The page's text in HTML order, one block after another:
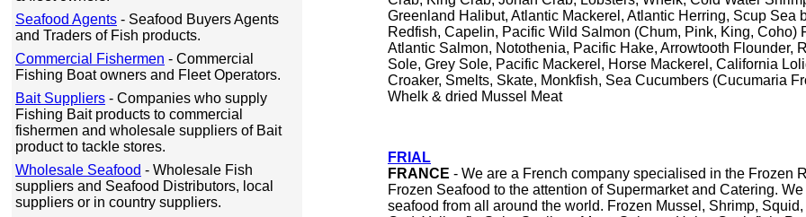
Seafood Agents - Seafood Buyers Agents
and Traders of Fish products.
Commercial Fishermen - Commercial
Fishing Boat owners and Fleet Operators.
Bait Suppliers - Companies who supply
Fishing Bait products to commercial
fishermen and wholesale suppliers of Bait
product to tackle stores.
Wholesale Seafood - Wholesale Fish
suppliers and Seafood Distributors, local
suppliers or in country suppliers.
Greenland Halibut, Atlantic Mackerel, Atlantic Herring, Scup Sea
Redfish, Capelin, Pacific Wild Salmon (Chum, Pink, King, Coho)
Atlantic Salmon, Notothenia, Pacific Hake, Arrowtooth Flounder,
Sole, Grey Sole, Pacific Mackerel, Horse Mackerel, California
Croaker, Smelts, Skate, Monkfish, Sea Cucumbers (Cucumaria
Whelk & dried Mussel Meat
FRIAL
FRANCE - We are a French company specialised in the Frozen
Frozen Seafood to the attention of Supermarket and Catering.
seafood from all around the world. Frozen Mussel, Shrimp,